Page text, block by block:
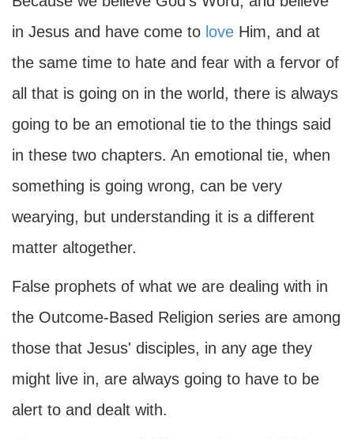
in Jesus and have come to love Him, and at
the same time to hate and fear with a fervor of
all that is going on in the world, there is always
going to be an emotional tie to the things said
in these two chapters. An emotional tie, when
something is going wrong, can be very
wearying, but understanding it is a different
matter altogether.
False prophets of what we are dealing with in
the Outcome-Based Religion series are among
those that Jesus' disciples, in any age they
might live in, are always going to have to be
alert to and dealt with.